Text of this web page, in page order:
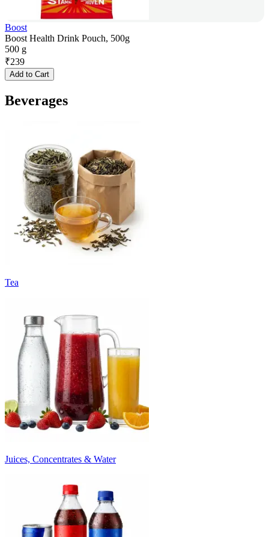
Boost
Boost Health Drink Pouch, 500g
500 g
₹239
Add to Cart
Beverages
Tea
Juices, Concentrates & Water